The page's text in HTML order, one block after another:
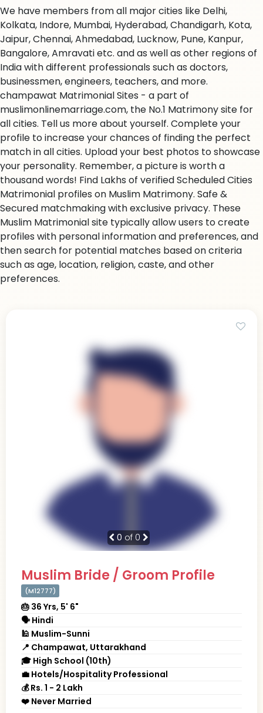
We have members from all major cities like Delhi,
Kolkata, Indore, Mumbai, Hyderabad, Chandigarh, Kota,
Jaipur, Chennai, Ahmedabad, Lucknow, Pune, Kanpur,
Bangalore, Amravati etc. and as well as other regions of
India with different professionals such as doctors,
businessmen, engineers, teachers, and more.
champawat Matrimonial Sites - a part of
muslimonlinemarriage.com, the No.1 Matrimony site for
all cities. Tell us more about yourself. Complete your
profile to increase your chances of finding the perfect
match in all cities. Upload your best photos to showcase
your personality. Remember, a picture is worth a
thousand words! Find Lakhs of verified Scheduled Cities
Matrimonial profiles on Muslim Matrimony. Safe &
Secured matchmaking with exclusive privacy. These
Muslim Matrimonial site typically allow users to create
profiles with personal information and preferences, and
then search for potential matches based on criteria
such as age, location, religion, caste, and other
preferences.
0 of 0
Muslim Bride / Groom Profile
(M12777)
🎂 36 Yrs, 5' 6"
🗣 Hindi
🕌 Muslim-Sunni
📍 Champawat, Uttarakhand
🎓 High School (10th)
💼 Hotels/Hospitality Professional
💰 Rs. 1 - 2 Lakh
❤️ Never Married